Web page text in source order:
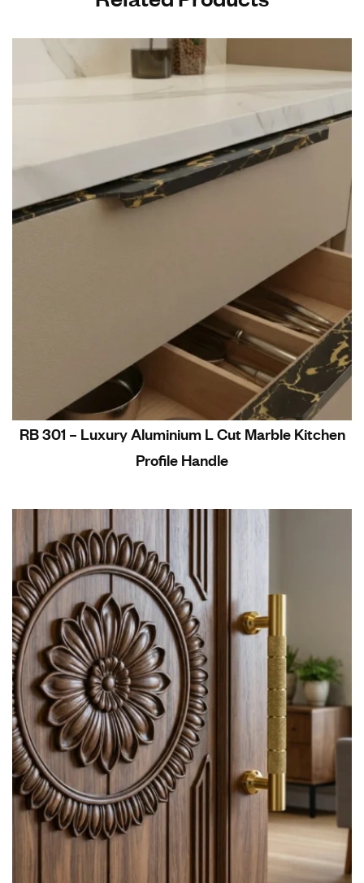
RB 301 – Luxury Aluminium L Cut Marble Kitchen
Profile Handle